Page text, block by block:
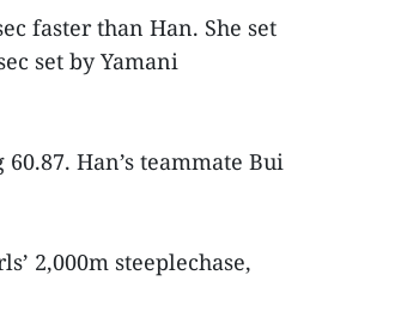
faster than Han. She set
set by Yamani
Han’s teammate Bui
2,000m steeplechase,